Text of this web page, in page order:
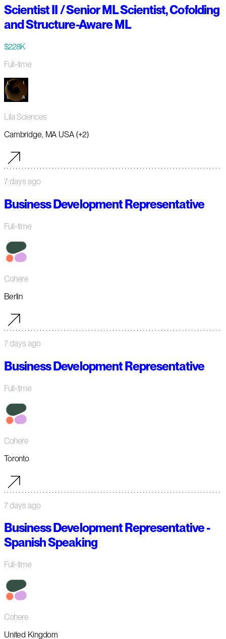
Scientist II / Senior ML Scientist, Cofolding
and Structure-Aware ML
$228K
Full-time
Lila Sciences
Cambridge, MA USA (+2)
7 days ago
Business Development Representative
Full-time
Cohere
Berlin
7 days ago
Business Development Representative
Full-time
Cohere
Toronto
7 days ago
Business Development Representative -
Spanish Speaking
Full-time
Cohere
United Kingdom